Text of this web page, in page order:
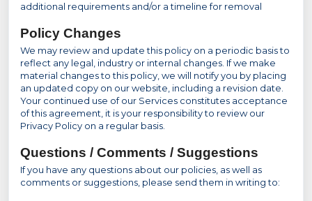
additional requirements and/or a timeline for removal
Policy Changes
We may review and update this policy on a periodic basis to
reflect any legal, industry or internal changes. If we make
material changes to this policy, we will notify you by placing
an updated copy on our website, including a revision date.
Your continued use of our Services constitutes acceptance
of this agreement, it is your responsibility to review our
Privacy Policy on a regular basis.
Questions / Comments / Suggestions
If you have any questions about our policies, as well as
comments or suggestions, please send them in writing to: